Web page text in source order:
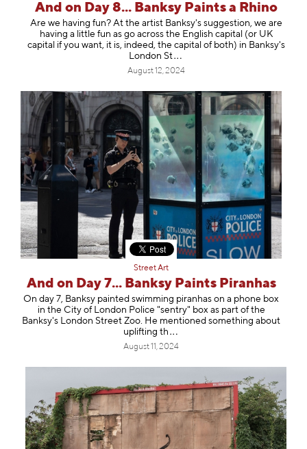
And on Day 8... Banksy Paints a Rhino
Are we having fun? At the artist Banksy's suggestion, we are
having a little fun as go across the English capital (or UK
capital if you want, it is, indeed, the capital of both) in Banksy's
London St
August 12, 2024
Street Art
And on Day 7... Banksy Paints Piranhas
On day 7, Banksy painted swimming piranhas on a phone box
in the City of London Police "sentry" box as part of the
Banksy's London Street Zoo. He mentioned something about
uplifting th
August 11, 2024